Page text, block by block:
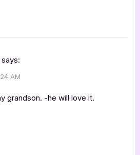
says:
AM
grandson. -he will love it.